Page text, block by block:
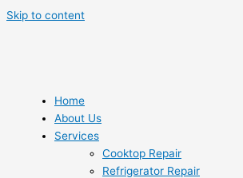
Skip to content
Home
About Us
Services
Cooktop Repair
Refrigerator Repair